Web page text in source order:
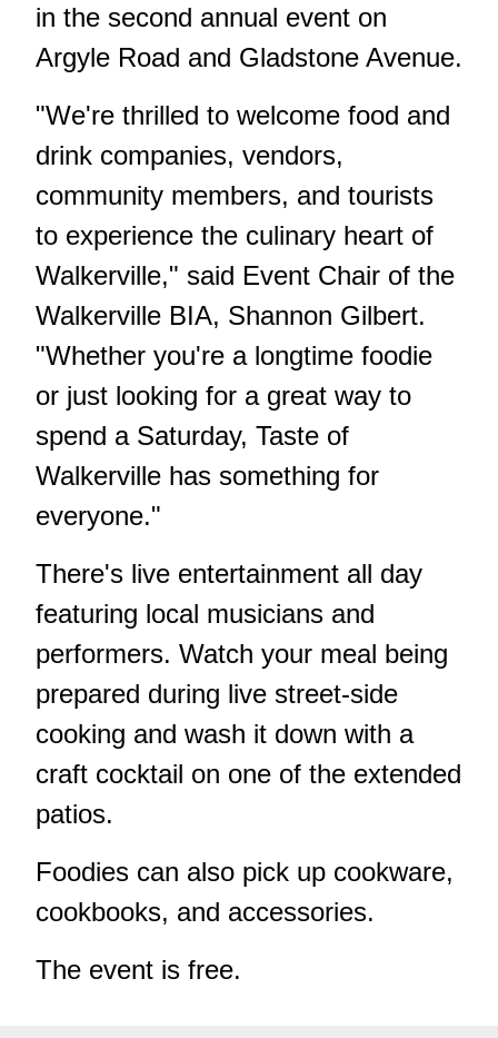
in the second annual event on
Argyle Road and Gladstone Avenue.
"We're thrilled to welcome food and
drink companies, vendors,
community members, and tourists
to experience the culinary heart of
Walkerville," said Event Chair of the
Walkerville BIA, Shannon Gilbert.
"Whether you're a longtime foodie
or just looking for a great way to
spend a Saturday, Taste of
Walkerville has something for
everyone."
There's live entertainment all day
featuring local musicians and
performers. Watch your meal being
prepared during live street-side
cooking and wash it down with a
craft cocktail on one of the extended
patios.
Foodies can also pick up cookware,
cookbooks, and accessories.
The event is free.